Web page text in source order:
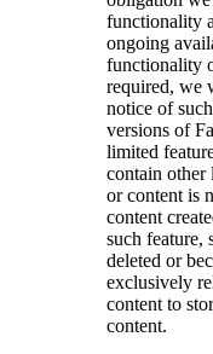
functionality
ongoing
functionality
required, we
notice of
versions of
limited
contain other
or content is
content
such feature,
deleted or
exclusively
content to
content.